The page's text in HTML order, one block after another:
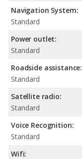
Navigation System:
Standard
Power outlet:
Standard
Roadside assistance:
Standard
Satellite radio:
Standard
Voice Recognition:
Standard
Wifi: